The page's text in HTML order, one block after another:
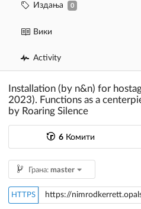
Издања 0
Вики
Activity
Installation (by n&n) for
2023). Functions as a
by Roaring Silence
6 Комити
Грана: master
HTTPS